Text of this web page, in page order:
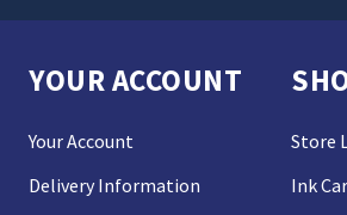
YOUR ACCOUNT
Your Account
Delivery Information
Store
Ink